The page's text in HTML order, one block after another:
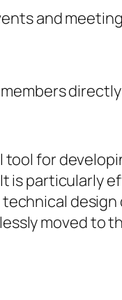
and
tool for
is particularly
moved to